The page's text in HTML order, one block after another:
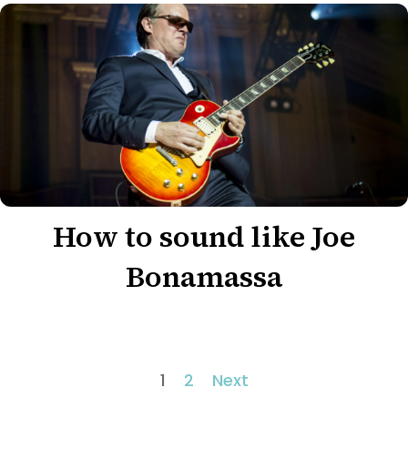
How to sound like Joe
Bonamassa
1 2 Next